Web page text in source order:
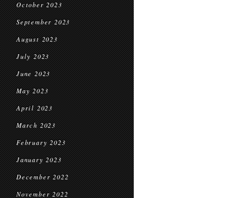
October 2023
September 2023
August 2023
July 2023
June 2023
May 2023
April 2023
March 2023
February 2023
January 2023
December 2022
November 2022